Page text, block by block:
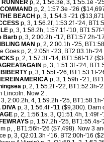
RUNNER p, 2, 1:56.3e, 3, 1:55.1e -
p, 2, 1:57.3e -'26
BEACH p, 3, 1:54.3 -'21
p, 3, 1:56.2f, 1:53.2f -'24,
p, 3, 1:58.2h, 1:57.1f -'10,
Barb p, 3, 2:00.2h -'17, BT1:57.2h-
MAN p, 2, 2:00.1h -'25,
Goes p, 2, 2:05h -'23, BT2:03.1h-
p, 2, 1:57.3f -'14, BT1:56f-'17
p, 3, 1:51.3f -'24,
p, 3, 1:55f -'26, BT1:53.1f-
p, 3, 1:59h -'21,
p, 2, 1:55.2f -'22, BT1:52.3h-
Lincoln. Now 2 .
3, 2:00.2h, 4, 1:59.2h -'25,
DIVA p, 3, 1:56.4f -'11 ($9,300). Dam
p, 2, 1:56.1s, 3, Q1:51.4h, 1:49f
p, 1:57.2h -'25, BT1:55.4s-
p, , BT1:56h-'26 ($7,498). Now 3
p, 3, Q2:01.3h -'16, BT2:00h-'16